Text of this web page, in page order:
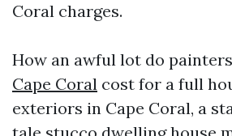
Coral charges.
How an awful lot do painters
Cape Coral cost for a full
exteriors in Cape Coral, a